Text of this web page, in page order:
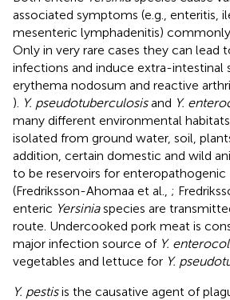
associated symptoms (e.g., enteritis,
mesenteric lymphadenitis) commonly
Only in very rare cases they can lead
infections and induce extra-intestinal
erythema nodosum and reactive
). Y. pseudotuberculosisand Y.
many different environmental
isolated from ground water, soil,
addition, certain domestic and wild
to be reservoirs for enteropathogenic
(Fredriksson-Ahomaa et al., ;
enteric Yersiniaspecies are
route. Undercooked pork meat is
major infection source of Y.
vegetables and lettuce for Y.
Y. pestisis the causative agent of